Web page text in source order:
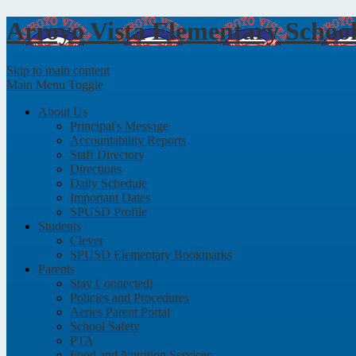
Arroyo Vista Elementary
Skip to main content
Main Menu Toggle
About Us
Principal's Message
Accountability Reports
Staff Directory
Directions
Daily Schedule
Important Dates
SPUSD Profile
Students
Clever
SPUSD Elementary Bookmarks
Parents
Stay Connected!
Policies and Procedures
Aeries Parent Portal
School Safety
PTA